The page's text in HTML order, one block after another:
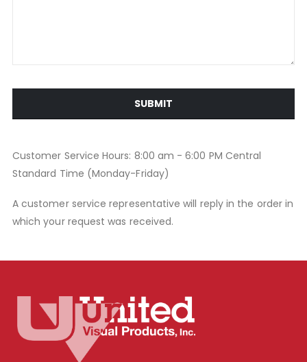
SUBMIT
Customer Service Hours: 8:00 am - 6:00 PM Central
Standard Time (Monday-Friday)
A customer service representative will reply in the order in
which your request was received.